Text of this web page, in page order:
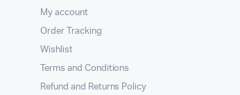
My account
Order Tracking
Wishlist
Terms and Conditions
Refund and Returns Policy